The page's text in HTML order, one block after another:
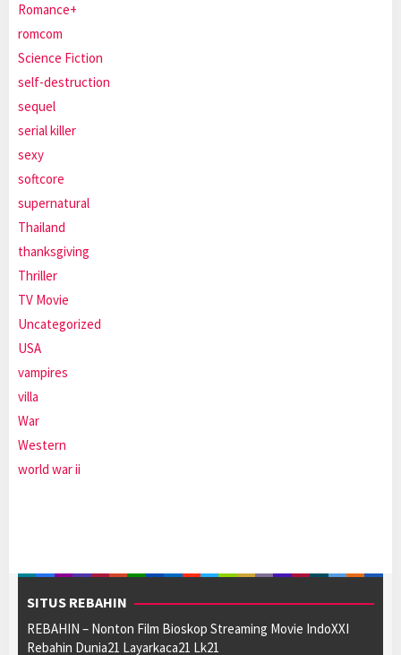
Romance+
romcom
Science Fiction
self-destruction
sequel
serial killer
sexy
softcore
supernatural
Thailand
thanksgiving
Thriller
TV Movie
Uncategorized
USA
vampires
villa
War
Western
world war ii
SITUS REBAHIN
REBAHIN – Nonton Film Bioskop Streaming Movie IndoXXI
Rebahin Dunia21 Layarkaca21 Lk21